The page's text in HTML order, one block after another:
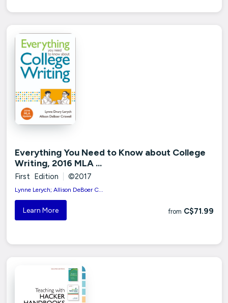
Everything You Need to Know about College
Writing, 2016 MLA ...
First Edition ©2017
Lynne Lerych; Allison DeBoer C...
Learn More from C$71.99